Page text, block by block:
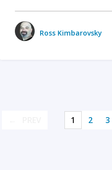
Ross Kimbarovsky
1 2 3